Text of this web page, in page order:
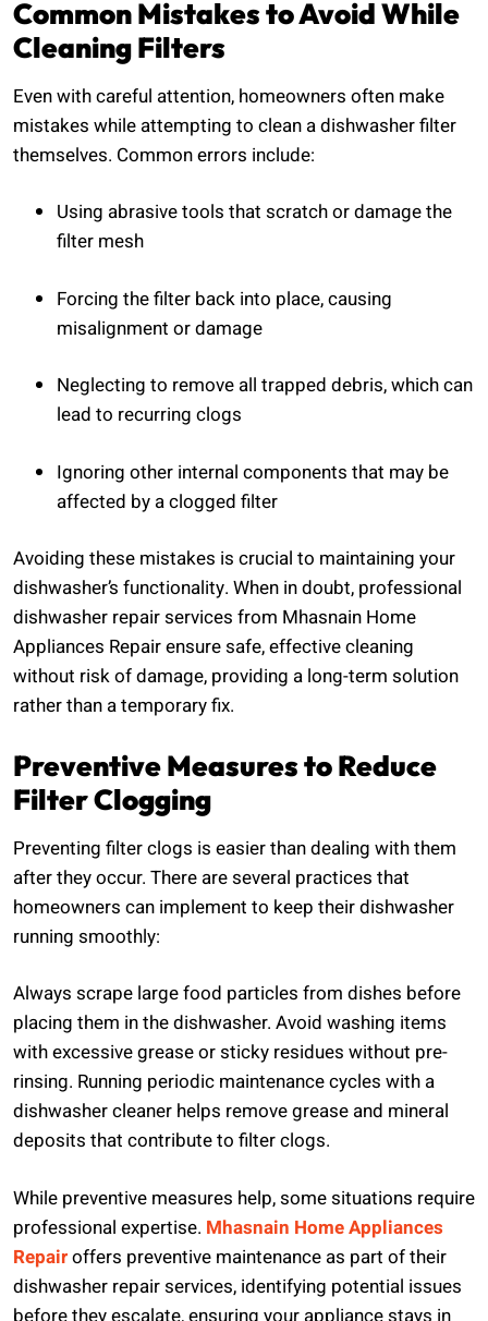
Common Mistakes to Avoid While
Cleaning Filters
Even with careful attention, homeowners often make
mistakes while attempting to clean a dishwasher filter
themselves. Common errors include:
Using abrasive tools that scratch or damage the
filter mesh
Forcing the filter back into place, causing
misalignment or damage
Neglecting to remove all trapped debris, which can
lead to recurring clogs
Ignoring other internal components that may be
affected by a clogged filter
Avoiding these mistakes is crucial to maintaining your
dishwasher’s functionality. When in doubt, professional
dishwasher repair services from Mhasnain Home
Appliances Repair ensure safe, effective cleaning
without risk of damage, providing a long-term solution
rather than a temporary fix.
Preventive Measures to Reduce
Filter Clogging
Preventing filter clogs is easier than dealing with them
after they occur. There are several practices that
homeowners can implement to keep their dishwasher
running smoothly:
Always scrape large food particles from dishes before
placing them in the dishwasher. Avoid washing items
with excessive grease or sticky residues without pre-
rinsing. Running periodic maintenance cycles with a
dishwasher cleaner helps remove grease and mineral
deposits that contribute to filter clogs.
While preventive measures help, some situations require
professional expertise. Mhasnain Home Appliances
Repairoffers preventive maintenance as part of their
dishwasher repair services, identifying potential issues